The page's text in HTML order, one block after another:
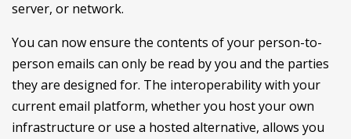
server, or network.
You can now ensure the contents of your person-to-
person emails can only be read by you and the parties
they are designed for. The interoperability with your
current email platform, whether you host your own
infrastructure or use a hosted alternative, allows you